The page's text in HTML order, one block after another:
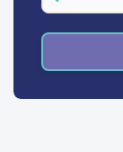
enter
your